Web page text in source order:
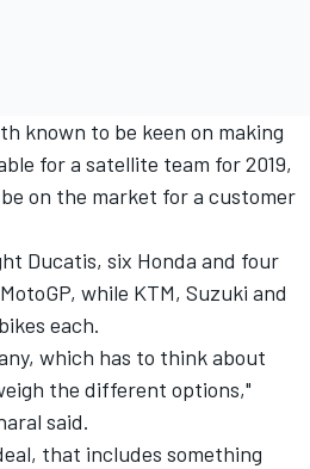
known to be keen on making
for a satellite team for 2019,
on the market for a customer
Ducatis, six Honda and four
while KTM, Suzuki and
each.
which has to think about
the different options,"
said.
that includes something